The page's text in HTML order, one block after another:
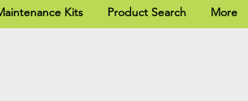
Kits Product Search More